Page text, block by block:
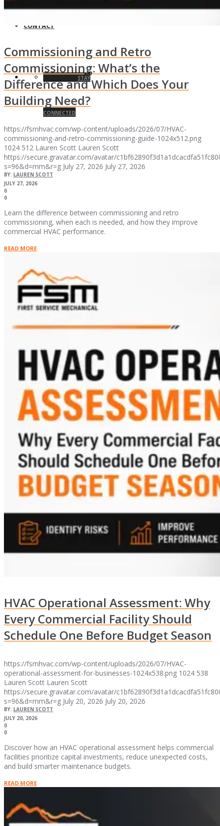
CONTACT
STAY
CONNECTED
Commissioning and Retro
Commissioning: What’s the
Difference and Which Does Your
Building Need?
https://fsmhvac.com/wp-content/uploads/2026/07/HVAC-
commissioning-and-retro-commissioning-guide-1024x512.png
1024 512 Lauren Scott Lauren Scott
https://secure.gravatar.com/avatar/
s=96&d=mm&r=g July 27, 2026 July 27, 2026
BY: LAUREN SCOTT
JULY 27, 2026
0
0
Learn the difference between commissioning and retro
commissioning, when each is needed, and how they improve
commercial HVAC performance.
READ MORE
HVAC Operational Assessment: Why
Every Commercial Facility Should
Schedule One Before Budget Season
https://fsmhvac.com/wp-content/uploads/2026/07/HVAC-
operational-assessment-for-businesses-1024x538.png 1024 538
Lauren Scott Lauren Scott
https://secure.gravatar.com/avatar/
s=96&d=mm&r=g July 20, 2026 July 20, 2026
BY: LAUREN SCOTT
JULY 20, 2026
0
0
Discover how an HVAC operational assessment helps commercial
facilities prioritize capital investments, reduce unexpected costs,
and build smarter maintenance budgets.
READ MORE